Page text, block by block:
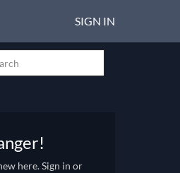
SIGN IN
here. Sign in or